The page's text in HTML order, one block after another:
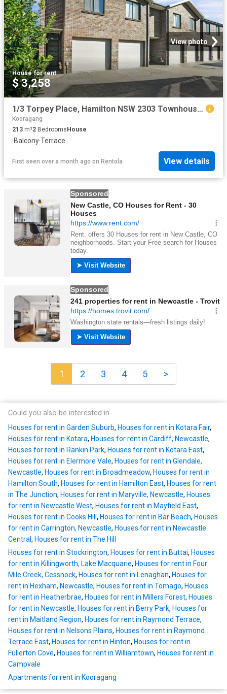
View photo
House·for rent
$ 3,258
1/3 Torpey Place, Hamilton NSW 2303 Townhouse For Rent | Domain
Kooragang
213 m²2 BedroomsHouse
·Balcony·Terrace
First seen over a month ago on Rentola View details
1 2 3 4 5 >
Could you also be interested in
Houses for rent in Garden Suburb, Houses for rent in Kotara Fair,
Houses for rent in Kotara, Houses for rent in Cardiff, Newcastle,
Houses for rent in Rankin Park, Houses for rent in Kotara East,
Houses for rent in Elermore Vale, Houses for rent in Glendale,
Newcastle, Houses for rent in Broadmeadow, Houses for rent in
Hamilton South, Houses for rent in Hamilton East, Houses for rent
in The Junction, Houses for rent in Maryville, Newcastle, Houses
for rent in Newcastle West, Houses for rent in Mayfield East,
Houses for rent in Cooks Hill , Houses for rent in Bar Beach, Houses
for rent in Carrington, Newcastle, Houses for rent in Newcastle
Central, Houses for rent in The Hill
Houses for rent in Stockrington, Houses for rent in Buttai, Houses
for rent in Killingworth, Lake Macquarie, Houses for rent in Four
Mile Creek, Cessnock, Houses for rent in Lenaghan, Houses for
rent in Hexham, Newcastle, Houses for rent in Tomago, Houses
for rent in Heatherbrae, Houses for rent in Millers Forest, Houses
for rent in Newcastle, Houses for rent in Berry Park, Houses for
rent in Maitland Region, Houses for rent in Raymond Terrace,
Houses for rent in Nelsons Plains, Houses for rent in Raymond
Terrace East, Houses for rent in Hinton, Houses for rent in
Fullerton Cove, Houses for rent in Williamtown, Houses for rent in
Campvale
Apartments for rent in Kooragang